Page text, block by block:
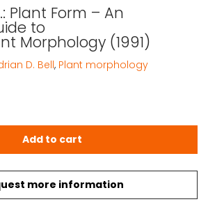
Plant Form – An
to
Morphology (1991)
more information
Form - An Illustrated Guide to
Add to cart
D. Bell, Plant morphology